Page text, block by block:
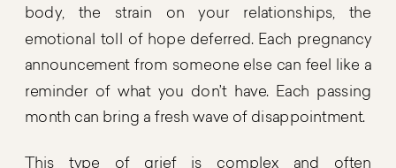
body, the strain on your relationships, the
emotional toll of hope deferred. Each pregnancy
announcement from someone else can feel like a
reminder of what you don’t have. Each passing
month can bring a fresh wave of disappointment.
This type of grief is complex and often